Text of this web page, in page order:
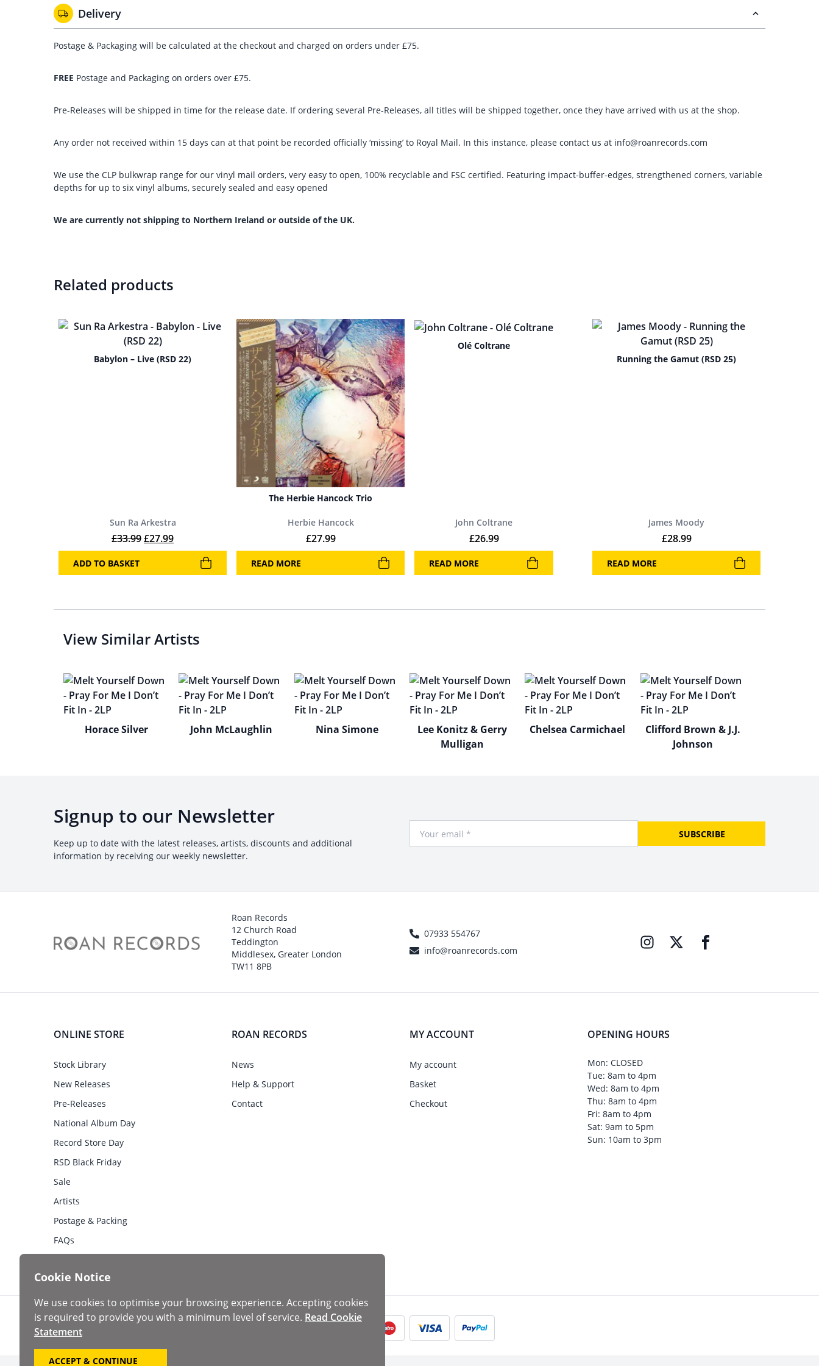
Delivery
Postage & Packaging will be calculated at the checkout and charged on orders under £75.
FREE Postage and Packaging on orders over £75.
Pre-Releases will be shipped in time for the release date. If ordering several Pre-Releases, all titles will be shipped together, once they have arrived with us at the shop.
Any order not received within 15 days can at that point be recorded officially ‘missing’ to Royal Mail. In this instance, please contact us at info@roanrecords.com
We use the CLP bulkwrap range for our vinyl mail orders, very easy to open, 100% recyclable and FSC certified. Featuring impact-buffer-edges, strengthened corners, variable
depths for up to six vinyl albums, securely sealed and easy opened
We are currently not shipping to Northern Ireland or outside of the UK.
Related products
Babylon – Live (RSD 22)
Sun Ra Arkestra
£33.99Original price was: £33.99.
£27.99Current price is: £27.99.
ADD TO BASKET
The Herbie Hancock Trio
Herbie Hancock
£27.99
READ MORE
Olé Coltrane
John Coltrane
£26.99
READ MORE
Running the Gamut (RSD 25)
James Moody
£28.99
READ MORE
View Similar Artists
Horace Silver John McLaughlin Nina Simone
Lee Konitz & Gerry
Mulligan
Chelsea Carmichael
Clifford Brown & J.J.
Johnson
Signup to our Newsletter
Keep up to date with the latest releases, artists, discounts and additional
information by receiving our weekly newsletter.
SUBSCRIBE
Roan Records
12 Church Road
Teddington
Middlesex, Greater London
TW11 8PB
07933 554767
info@roanrecords.com
ONLINE STORE
Stock Library
New Releases
Pre-Releases
National Album Day
Record Store Day
RSD Black Friday
Sale
Artists
Postage & Packing
FAQs
ROAN RECORDS
News
Help & Support
Contact
MY ACCOUNT
My account
Basket
Checkout
OPENING HOURS
Mon: CLOSED
Tue: 8am to 4pm
Wed: 8am to 4pm
Thu: 8am to 4pm
Fri: 8am to 4pm
Sat: 9am to 5pm
Sun: 10am to 3pm
Cookie Notice
We use cookies to optimise your browsing experience. Accepting cookies
is required to provide you with a minimum level of service. Read Cookie
Statement
ACCEPT & CONTINUE